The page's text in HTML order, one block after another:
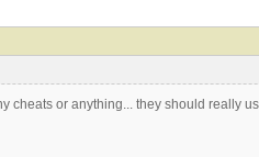
cheats or anything... they should really